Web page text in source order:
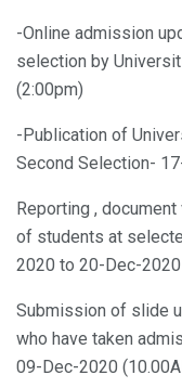
-Online admission
selection by
(2:00pm)
-Publication of
Second Selection-
Reporting ,
of students at
2020 to 20-Dec-
Submission of slide
who have taken
09-Dec-2020